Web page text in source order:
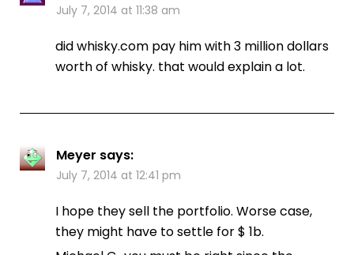
July 7, 2014 at 11:38 am
did whisky.com pay him with 3 million dollars
worth of whisky. that would explain a lot.
Meyer says:
July 7, 2014 at 12:41 pm
I hope they sell the portfolio. Worse case,
they might have to settle for $ 1b.